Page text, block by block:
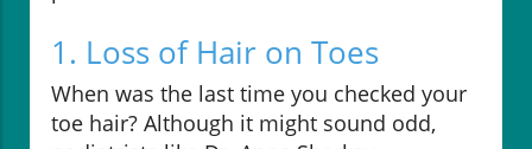
1. Loss of Hair on Toes
When was the last time you checked your
toe hair? Although it might sound odd,